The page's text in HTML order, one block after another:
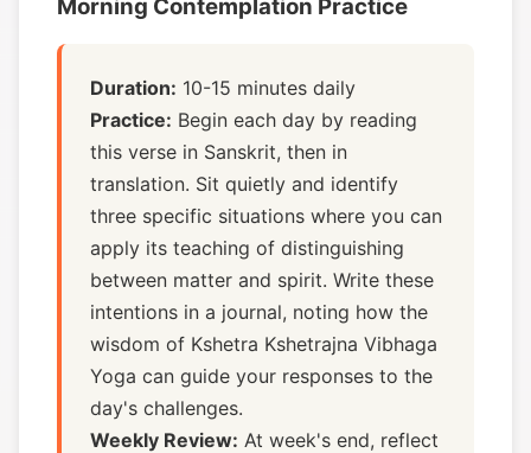
Morning Contemplation Practice
Duration: 10-15 minutes daily
Practice: Begin each day by reading
this verse in Sanskrit, then in
translation. Sit quietly and identify
three specific situations where you can
apply its teaching of distinguishing
between matter and spirit. Write these
intentions in a journal, noting how the
wisdom of Kshetra Kshetrajna Vibhaga
Yoga can guide your responses to the
day's challenges.
Weekly Review: At week's end, reflect